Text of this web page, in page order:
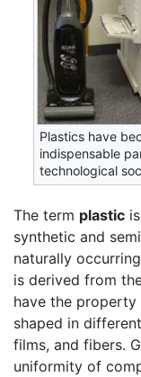
Plastics have
indispensable
technological
The term plastic
synthetic and
naturally
is derived from
have the
shaped in
films, and fibers.
uniformity of